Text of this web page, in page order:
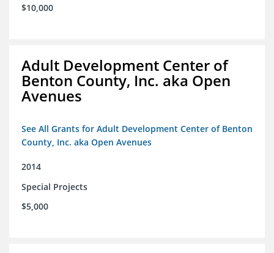
$10,000
Adult Development Center of
Benton County, Inc. aka Open
Avenues
See All Grants for Adult Development Center of Benton
County, Inc. aka Open Avenues
2014
Special Projects
$5,000